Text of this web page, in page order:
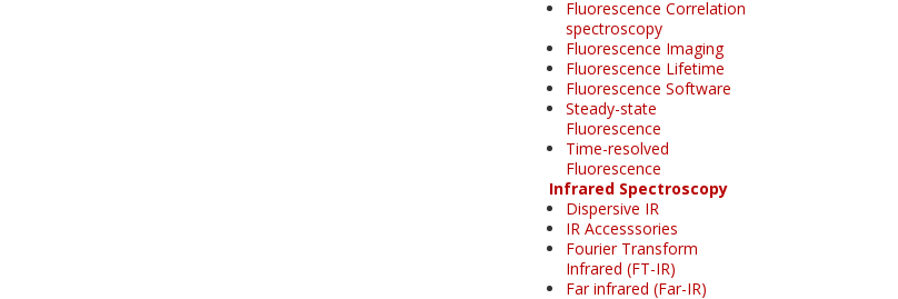
Fluorescence Correlation
spectroscopy
Fluorescence Imaging
Fluorescence Lifetime
Fluorescence Software
Steady-state
Fluorescence
Time-resolved
Fluorescence
Infrared Spectroscopy
Dispersive IR
IR Accesssories
Fourier Transform
Infrared (FT-IR)
Far infrared (Far-IR)